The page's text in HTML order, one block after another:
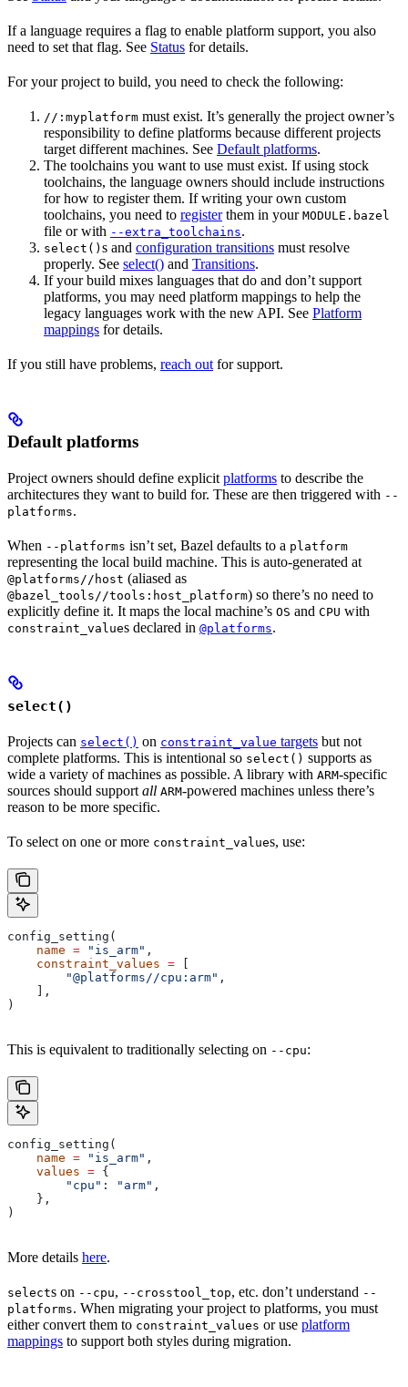
If a language requires a flag to enable platform support, you also
need to set that flag. See Status for details.
For your project to build, you need to check the following:
//:myplatform must exist. It’s generally the project owner’s
responsibility to define platforms because different projects
target different machines. See Default platforms.
The toolchains you want to use must exist. If using stock
toolchains, the language owners should include instructions
for how to register them. If writing your own custom
toolchains, you need to registerthem in your MODULE.bazel
file or with --extra_toolchains.
select() s and configuration transitions must resolve
properly. See select() and Transitions.
If your build mixes languages that do and don’t support
platforms, you may need platform mappings to help the
legacy languages work with the new API. See Platform
mappings for details.
If you still have problems, reach out for support.
Default platforms
Project owners should define explicit platforms to describe the
architectures they want to build for. These are then triggered with --
platforms.
When --platforms isn’t set, Bazel defaults to a platform
representing the local build machine. This is auto-generated at
@platforms//host (aliased as
@bazel_tools//tools:host_platform) so there’s no need to
explicitly define it. It maps the local machine’s OS and CPU with
constraint_values declared in @platforms.
select()
Projects can select() on constraint_value targets but not
complete platforms. This is intentional so select() supports as
wide a variety of machines as possible. A library with ARM-specific
sources should support all ARM-powered machines unless there’s
reason to be more specific.
To select on one or more constraint_values, use:
config_setting(
    name
= "is_arm" ,
    constraint_values
=
        "@platforms//cpu:arm"
,
    ],
)
This is equivalent to traditionally selecting on --cpu:
config_setting(
    name
= "is_arm" ,
    values
= {
        "cpu"
: "arm" ,
    },
)
More details here.
selects on --cpu, --crosstool_top, etc. don’t understand --
platforms. When migrating your project to platforms, you must
either convert them to constraint_values or use platform
mappings to support both styles during migration.